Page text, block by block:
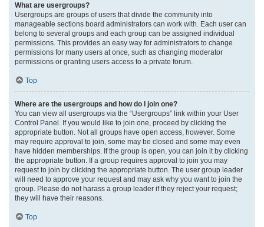
What are usergroups?
Usergroups are groups of users that divide the community into
manageable sections board administrators can work with. Each user can
belong to several groups and each group can be assigned individual
permissions. This provides an easy way for administrators to change
permissions for many users at once, such as changing moderator
permissions or granting users access to a private forum.
Top
Where are the usergroups and how do I join one?
You can view all usergroups via the “Usergroups” link within your User
Control Panel. If you would like to join one, proceed by clicking the
appropriate button. Not all groups have open access, however. Some
may require approval to join, some may be closed and some may even
have hidden memberships. If the group is open, you can join it by clicking
the appropriate button. If a group requires approval to join you may
request to join by clicking the appropriate button. The user group leader
will need to approve your request and may ask why you want to join the
group. Please do not harass a group leader if they reject your request;
they will have their reasons.
Top